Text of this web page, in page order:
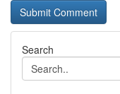
Search